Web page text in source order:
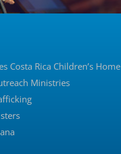
Costa Rica Children’s Home
Ministries